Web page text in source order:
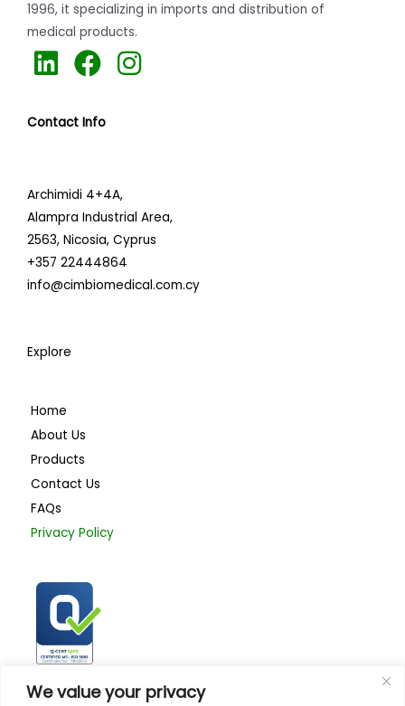
We value your privacy
1996, it specializing in imports and distribution of
medical products.
L
i
n
k
d
i
n
F
a
c
e
o
o
k
I
n
r
a
m
Contact Info
Archimidi 4+4A,
Alampra Industrial Area,
2563, Nicosia, Cyprus
+357 22444864
info@cimbiomedical.com.cy
Explore
Home
About Us
Products
Contact Us
FAQs
Privacy Policy